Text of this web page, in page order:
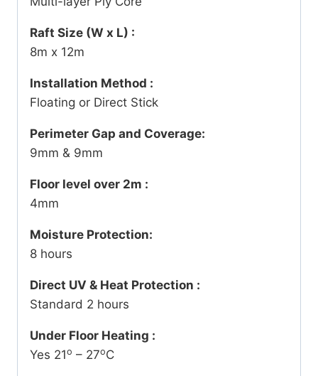
Raft Size (W x L) :
8m x 12m
Installation Method :
Floating or Direct Stick
Perimeter Gap and Coverage:
9mm & 9mm
Floor level over 2m :
4mm
Moisture Protection:
8 hours
Direct UV & Heat Protection :
Standard 2 hours
Under Floor Heating :
Yes 21o – 27oC